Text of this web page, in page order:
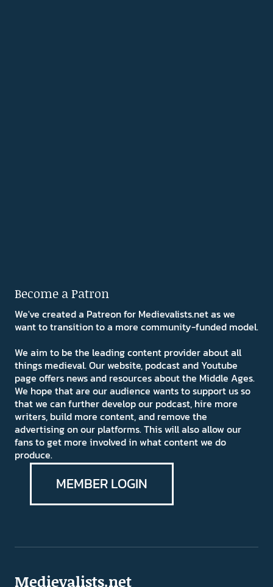
Become a Patron
We've created a Patreon for Medievalists.net as we
want to transition to a more community-funded model.
We aim to be the leading content provider about all
things medieval. Our website, podcast and Youtube
page offers news and resources about the Middle Ages.
We hope that are our audience wants to support us so
that we can further develop our podcast, hire more
writers, build more content, and remove the
advertising on our platforms. This will also allow our
fans to get more involved in what content we do
produce.
MEMBER LOGIN
Medievalists.net